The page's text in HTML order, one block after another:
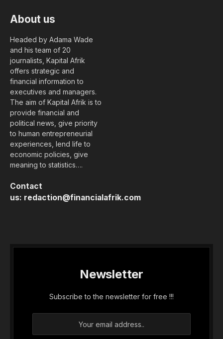
About us
Headed by Adama Wade
and his team of 20
journalists, Kapital Afrik
offers strategic and
financial information to
executives and managers.
The aim of Kapital Afrik is to
provide financial and
political news, give priority
to human entrepreneurial
experiences, lend life to
economic policies, give
meaning to statistics….
Contact
us: redaction@financialafrik.com
Newsletter
Subscribe to the newsletter for free !!!